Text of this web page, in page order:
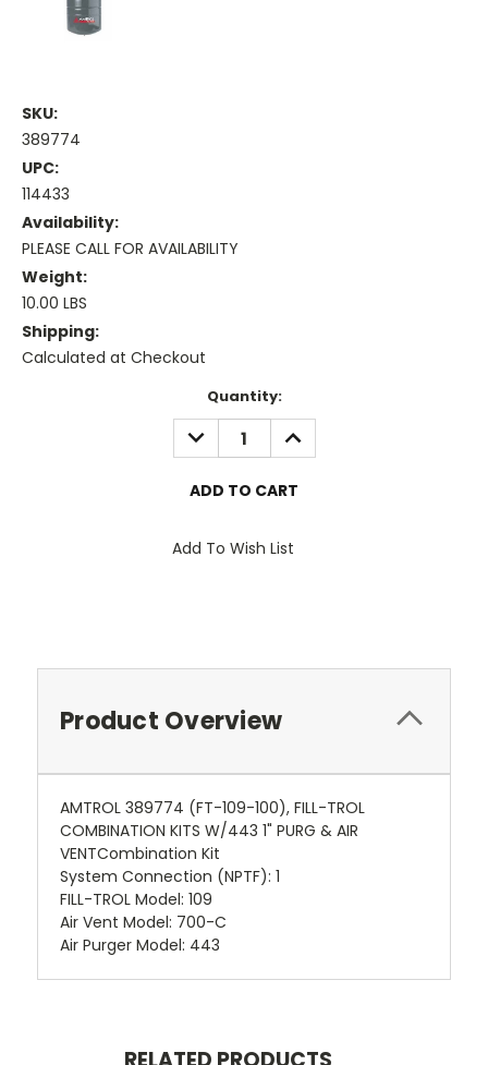
SKU:
389774
UPC:
114433
Availability:
PLEASE CALL FOR AVAILABILITY
Weight:
10.00 LBS
Shipping:
Calculated at Checkout
Quantity:
DECREASE
QUANTITY:
INCREASE
QUANTITY:
Add To Wish List
Product Overview
AMTROL 389774 (FT-109-100), FILL-TROL
COMBINATION KITS W/443 1" PURG & AIR
VENTCombination Kit
System Connection (NPTF): 1
FILL-TROL Model: 109
Air Vent Model: 700-C
Air Purger Model: 443